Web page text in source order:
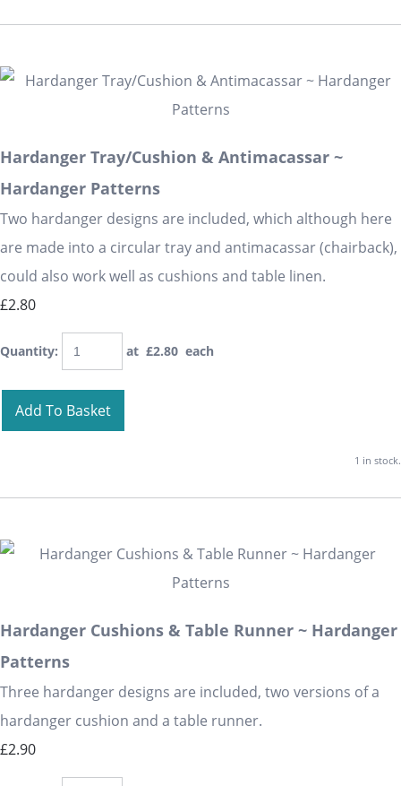
Hardanger Tray/Cushion & Antimacassar ~
Hardanger Patterns
Two hardanger designs are included, which although here
are made into a circular tray and antimacassar (chairback),
could also work well as cushions and table linen.
£2.80
Quantity: at £2.80 each
Add To Basket
1 in stock.
Hardanger Cushions & Table Runner ~ Hardanger
Patterns
Three hardanger designs are included, two versions of a
hardanger cushion and a table runner.
£2.90